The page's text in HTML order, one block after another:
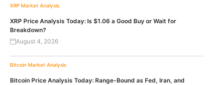
XRP Market Analysis
XRP Price Analysis Today: Is $1.06 a Good Buy or Wait for
Breakdown?
August 4, 2026
Bitcoin Market Analysis
Bitcoin Price Analysis Today: Range-Bound as Fed, Iran, and